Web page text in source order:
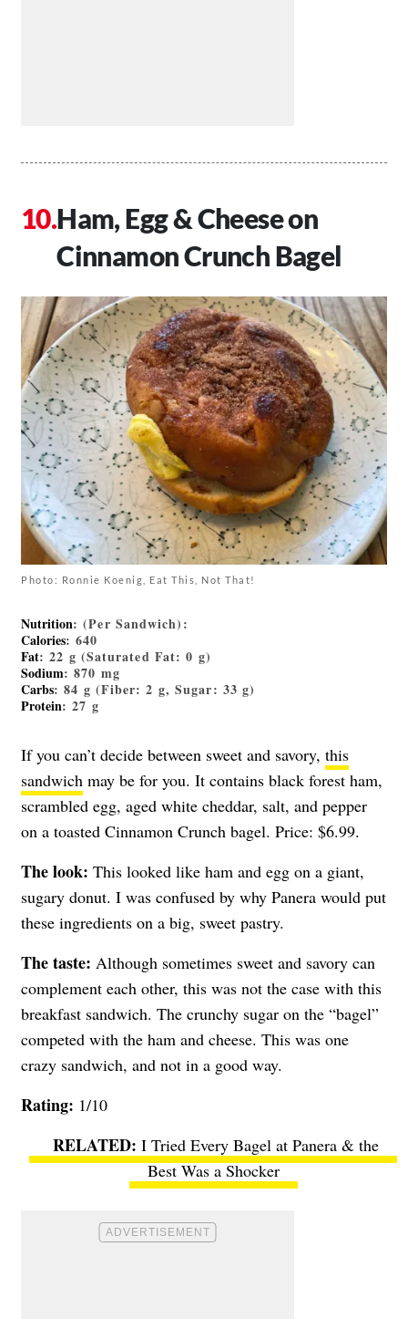
Ham, Egg & Cheese on
Cinnamon Crunch Bagel
Photo: Ronnie Koenig, Eat This, Not That!
Nutrition: (Per Sandwich):
Calories: 640
Fat: 22 g (Saturated Fat: 0 g)
Sodium: 870 mg
Carbs: 84 g (Fiber: 2 g, Sugar: 33 g)
Protein: 27 g
If you can’t decide between sweet and savory, this
sandwich may be for you. It contains black forest ham,
scrambled egg, aged white cheddar, salt, and pepper
on a toasted Cinnamon Crunch bagel. Price: $6.99.
The look: This looked like ham and egg on a giant,
sugary donut. I was confused by why Panera would put
these ingredients on a big, sweet pastry.
The taste: Although sometimes sweet and savory can
complement each other, this was not the case with this
breakfast sandwich. The crunchy sugar on the “bagel”
competed with the ham and cheese. This was one
crazy sandwich, and not in a good way.
Rating: 1/10
I Tried Every Bagel at Panera & the
Best Was a Shocker